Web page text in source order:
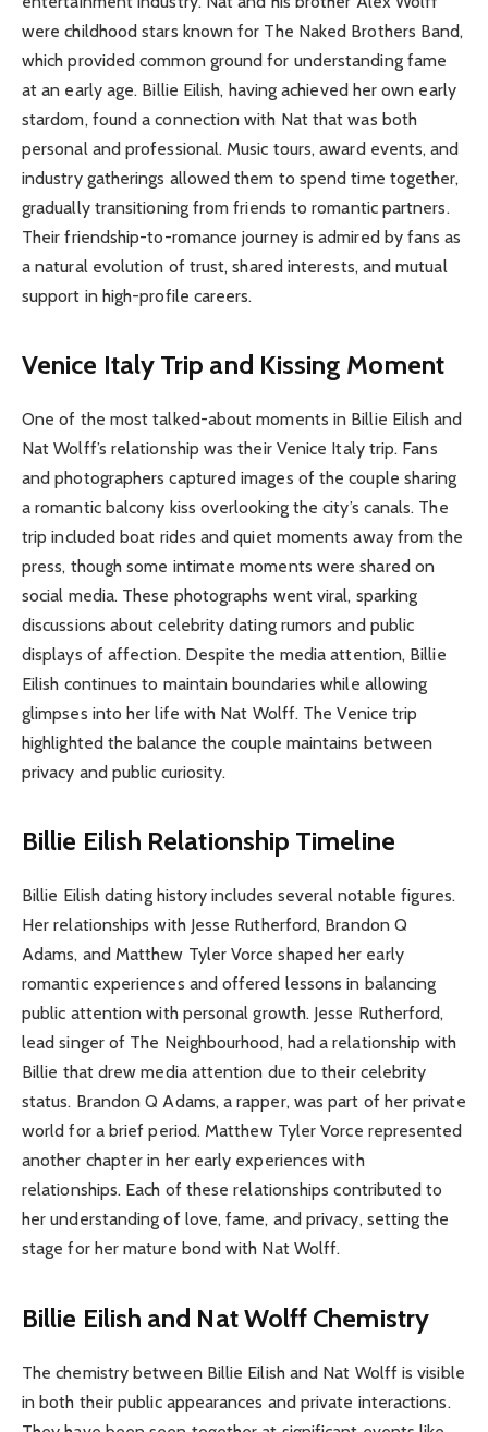
were childhood stars known for The Naked Brothers Band,
which provided common ground for understanding fame
at an early age. Billie Eilish, having achieved her own early
stardom, found a connection with Nat that was both
personal and professional. Music tours, award events, and
industry gatherings allowed them to spend time together,
gradually transitioning from friends to romantic partners.
Their friendship-to-romance journey is admired by fans as
a natural evolution of trust, shared interests, and mutual
support in high-profile careers.
Venice Italy Trip and Kissing Moment
One of the most talked-about moments in Billie Eilish and
Nat Wolff’s relationship was their Venice Italy trip. Fans
and photographers captured images of the couple sharing
a romantic balcony kiss overlooking the city’s canals. The
trip included boat rides and quiet moments away from the
press, though some intimate moments were shared on
social media. These photographs went viral, sparking
discussions about celebrity dating rumors and public
displays of affection. Despite the media attention, Billie
Eilish continues to maintain boundaries while allowing
glimpses into her life with Nat Wolff. The Venice trip
highlighted the balance the couple maintains between
privacy and public curiosity.
Billie Eilish Relationship Timeline
Billie Eilish dating history includes several notable figures.
Her relationships with Jesse Rutherford, Brandon Q
Adams, and Matthew Tyler Vorce shaped her early
romantic experiences and offered lessons in balancing
public attention with personal growth. Jesse Rutherford,
lead singer of The Neighbourhood, had a relationship with
Billie that drew media attention due to their celebrity
status. Brandon Q Adams, a rapper, was part of her private
world for a brief period. Matthew Tyler Vorce represented
another chapter in her early experiences with
relationships. Each of these relationships contributed to
her understanding of love, fame, and privacy, setting the
stage for her mature bond with Nat Wolff.
Billie Eilish and Nat Wolff Chemistry
The chemistry between Billie Eilish and Nat Wolff is visible
in both their public appearances and private interactions.